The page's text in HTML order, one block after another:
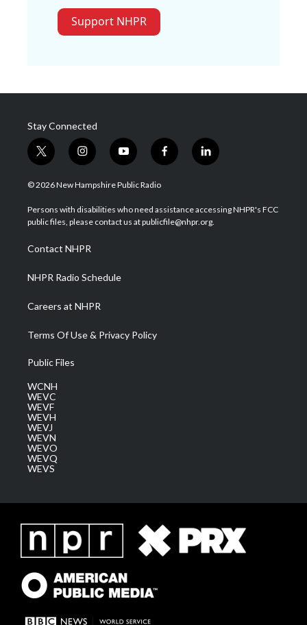
Support NHPR
Stay Connected
t
w
i
t
e
i
n
s
a
g
a
m
y
o
u
u
b
f
a
b
o
l
i
e
d
© 2026 New Hampshire Public Radio
Persons with disabilities who need assistance accessing NHPR's FCC
public files, please contact us at publicfile@nhpr.org.
Contact NHPR
NHPR Radio Schedule
Careers at NHPR
Terms Of Use & Privacy Policy
Public Files
WCNH
WEVC
WEVF
WEVH
WEVJ
WEVN
WEVO
WEVQ
WEVS